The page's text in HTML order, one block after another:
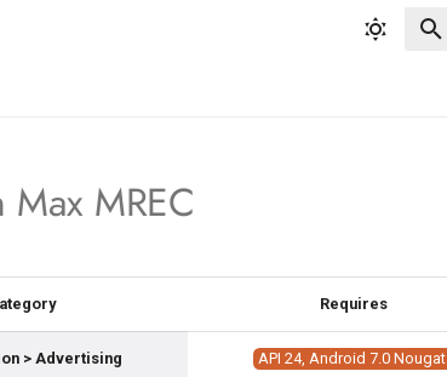
MREC
Requires
> Advertising API 24, Android 7.0 Nougat